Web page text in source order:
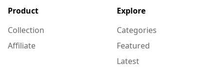
Product
Collection
Affiliate
Explore
Categories
Featured
Latest